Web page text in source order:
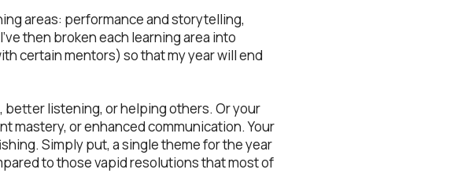
areas: performance and storytelling,
then broken each learning area into
certain mentors) so that my year will end
better listening, or helping others. Or your
mastery, or enhanced communication. Your
Simply put, a single theme for the year
to those vapid resolutions that most of